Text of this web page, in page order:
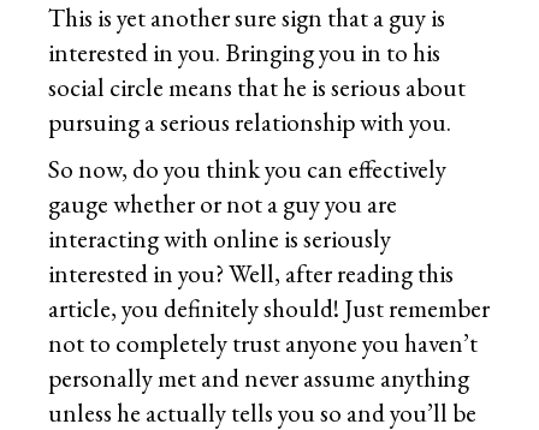
This is yet another sure sign that a guy is
interested in you. Bringing you in to his
social circle means that he is serious about
pursuing a serious relationship with you.
So now, do you think you can effectively
gauge whether or not a guy you are
interacting with online is seriously
interested in you? Well, after reading this
article, you definitely should! Just remember
not to completely trust anyone you haven’t
personally met and never assume anything
unless he actually tells you so and you’ll be